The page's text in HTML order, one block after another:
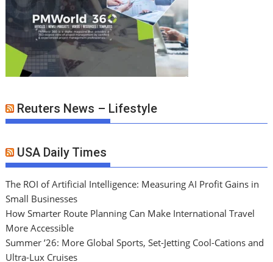
Reuters News – Lifestyle
USA Daily Times
The ROI of Artificial Intelligence: Measuring AI Profit Gains in
Small Businesses
How Smarter Route Planning Can Make International Travel
More Accessible
Summer ’26: More Global Sports, Set-Jetting Cool-Cations and
Ultra-Lux Cruises